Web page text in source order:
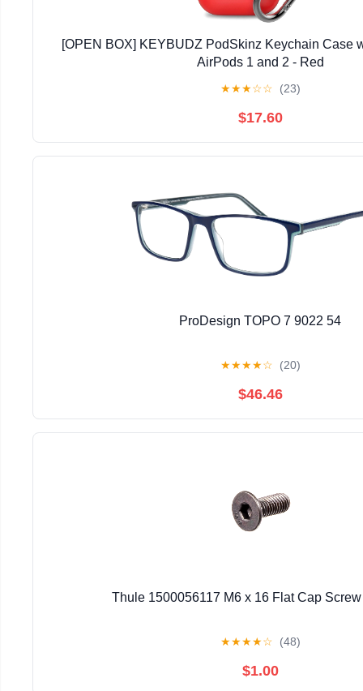
[OPEN BOX] KEYBUDZ PodSkinz Keychain Case
AirPods 1 and 2 - Red
★★★☆☆ (23)
$17.60
ProDesign TOPO 7 9022 54
★★★★☆ (20)
$46.46
Thule 1500056117 M6 x 16 Flat Cap Screw
★★★★☆ (48)
$1.00